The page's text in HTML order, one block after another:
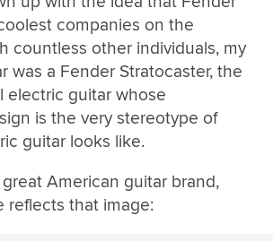
companies on the
countless other individuals, my
was a Fender Stratocaster, the
electric guitar whose
is the very stereotype of
guitar looks like.
American guitar brand,
reflects that image: